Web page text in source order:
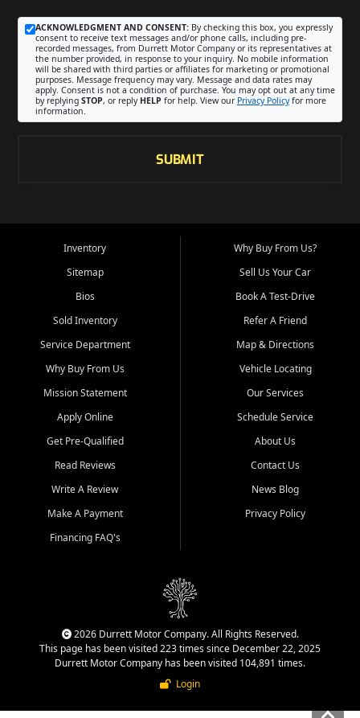
ACKNOWLEDGMENT AND CONSENT: By checking this box, you expressly
consent to receive text messages and/or phone calls, including pre-
recorded messages, from Durrett Motor Company or its representatives at
the number provided, in response to your inquiry. No mobile information
will be shared with third parties or affiliates for marketing or promotional
purposes. Message frequency may vary. Message and data rates may
apply. Consent is not a condition of purchase. You may opt out at any time
by replying STOP, or reply HELP for help. View our Privacy Policyfor more
information.
SUBMIT
Inventory
Sitemap
Bios
Sold Inventory
Service Department
Why Buy From Us
Mission Statement
Apply Online
Get Pre-Qualified
Read Reviews
Write A Review
Make A Payment
Financing FAQ's
Why Buy From Us?
Sell Us Your Car
Book A Test-Drive
Refer A Friend
Map & Directions
Vehicle Locating
Our Services
Schedule Service
About Us
Contact Us
News Blog
Privacy Policy
2026 Durrett Motor Company. All Rights Reserved.
This page has been visited 223 times since December 22, 2025
Durrett Motor Company has been visited 104,891 times.
Login